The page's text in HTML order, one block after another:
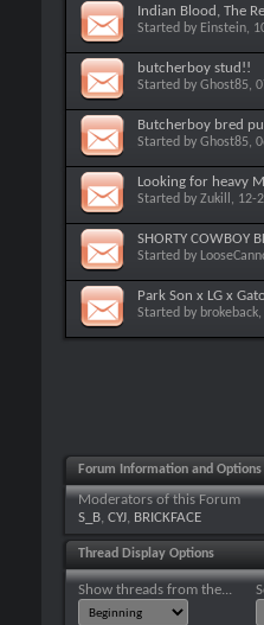
Indian Blood, The
Started by Einstein,
butcherboy stud!!
Started by Ghost85,
Butcherboy bred
Started by Ghost85,
Looking for heavy
Started by Zukill , 12-
SHORTY COWBOY
Started by
Park Son x LG x
Started by brokeback
Forum Information and Options
Moderators of this Forum
S_B, CYJ, BRICKFACE
Thread Display Options
Show threads from the...